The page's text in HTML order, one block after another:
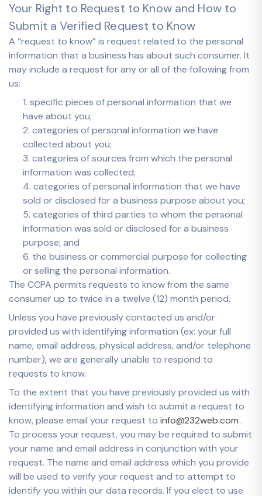
Your Right to Request to Know and How to
Submit a Verified Request to Know
A “request to know” is request related to the personal
information that a business has about such consumer. It
may include a request for any or all of the following from
us:
1. specific pieces of personal information that we
have about you;
2. categories of personal information we have
collected about you;
3. categories of sources from which the personal
information was collected;
4. categories of personal information that we have
sold or disclosed for a business purpose about you;
5. categories of third parties to whom the personal
information was sold or disclosed for a business
purpose; and
6. the business or commercial purpose for collecting
or selling the personal information.
The CCPA permits requests to know from the same
consumer up to twice in a twelve (12) month period.
Unless you have previously contacted us and/or
provided us with identifying information (ex: your full
name, email address, physical address, and/or telephone
number), we are generally unable to respond to
requests to know.
To the extent that you have previously provided us with
identifying information and wish to submit a request to
know, please email your request to info@232web.com .
To process your request, you may be required to submit
your name and email address in conjunction with your
request. The name and email address which you provide
will be used to verify your request and to attempt to
identify you within our data records. If you elect to use